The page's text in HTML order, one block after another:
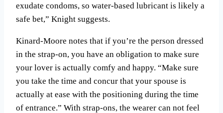
exudate condoms, so water-based lubricant is likely a
safe bet,” Knight suggests.
Kinard-Moore notes that if you’re the person dressed
in the strap-on, you have an obligation to make sure
your lover is actually comfy and happy. “Make sure
you take the time and concur that your spouse is
actually at ease with the positioning during the time
of entrance.” With strap-ons, the wearer can not feel